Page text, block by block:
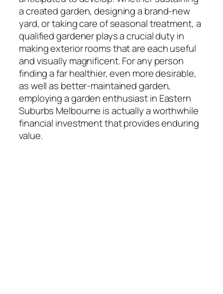
a created garden, designing a brand-new
yard, or taking care of seasonal treatment, a
qualified gardener plays a crucial duty in
making exterior rooms that are each useful
and visually magnificent. For any person
finding a far healthier, even more desirable,
as well as better-maintained garden,
employing a garden enthusiast in Eastern
Suburbs Melbourne is actually a worthwhile
financial investment that provides enduring
value.